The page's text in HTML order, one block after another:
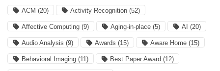
ACM (20) Activity Recognition (52)
Affective Computing (9) Aging-in-place (5) AI (20)
Audio Analysis (9) Awards (15) Aware Home (15)
Behavioral Imaging (11) Best Paper Award (12)